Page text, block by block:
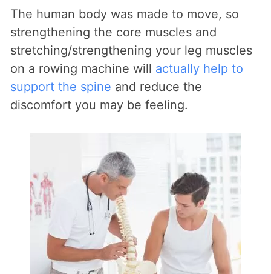
The human body was made to move, so
strengthening the core muscles and
stretching/strengthening your leg muscles
on a rowing machine will actually help to
support the spine and reduce the
discomfort you may be feeling.